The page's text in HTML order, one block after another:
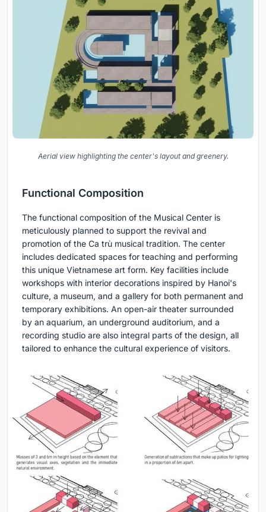
Aerial view highlighting the center's layout and greenery.
Functional Composition
The functional composition of the Musical Center is
meticulously planned to support the revival and
promotion of the Ca trù musical tradition. The center
includes dedicated spaces for teaching and performing
this unique Vietnamese art form. Key facilities include
workshops with interior decorations inspired by Hanoi's
culture, a museum, and a gallery for both permanent and
temporary exhibitions. An open-air theater surrounded
by an aquarium, an underground auditorium, and a
recording studio are also integral parts of the design, all
tailored to enhance the cultural experience of visitors.